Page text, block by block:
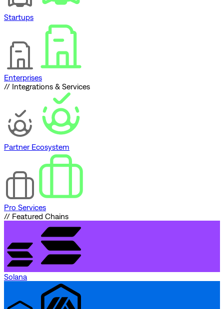
Startups
Enterprises
// Integrations & Services
Partner Ecosystem
Pro Services
// Featured Chains
Solana